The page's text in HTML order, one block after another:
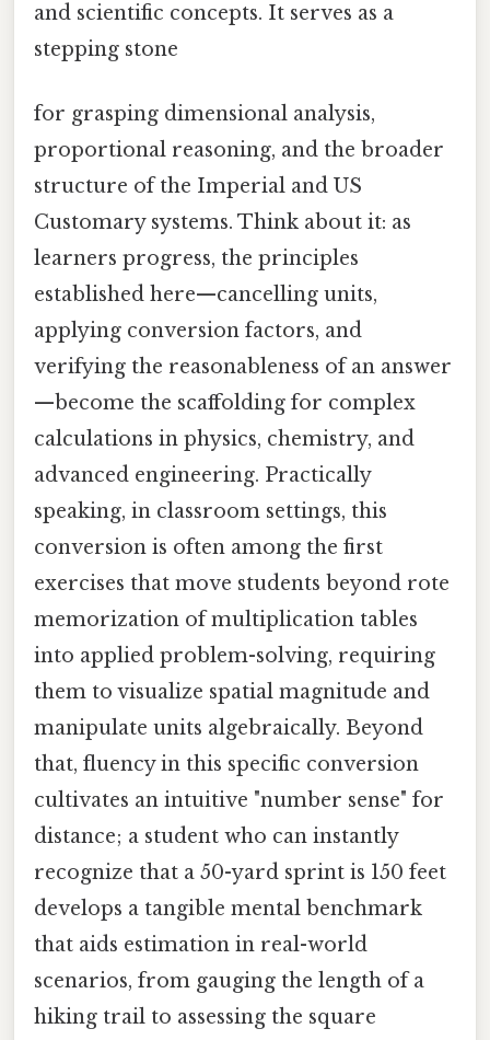
and scientific concepts. It serves as a
stepping stone
for grasping dimensional analysis,
proportional reasoning, and the broader
structure of the Imperial and US
Customary systems. Think about it: as
learners progress, the principles
established here—cancelling units,
applying conversion factors, and
verifying the reasonableness of an answer
—become the scaffolding for complex
calculations in physics, chemistry, and
advanced engineering. Practically
speaking, in classroom settings, this
conversion is often among the first
exercises that move students beyond rote
memorization of multiplication tables
into applied problem-solving, requiring
them to visualize spatial magnitude and
manipulate units algebraically. Beyond
that, fluency in this specific conversion
cultivates an intuitive "number sense" for
distance; a student who can instantly
recognize that a 50-yard sprint is 150 feet
develops a tangible mental benchmark
that aids estimation in real-world
scenarios, from gauging the length of a
hiking trail to assessing the square